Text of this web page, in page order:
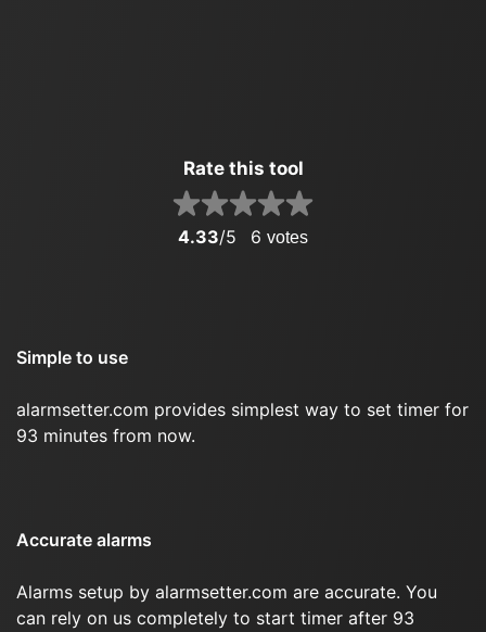
Rate this tool
4.33/5 6 votes
Simple to use
alarmsetter.com provides simplest way to set timer for
93 minutes from now.
Accurate alarms
Alarms setup by alarmsetter.com are accurate. You
can rely on us completely to start timer after 93